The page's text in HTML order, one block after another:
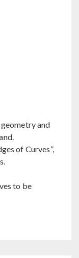
and
of Curves”,
to be